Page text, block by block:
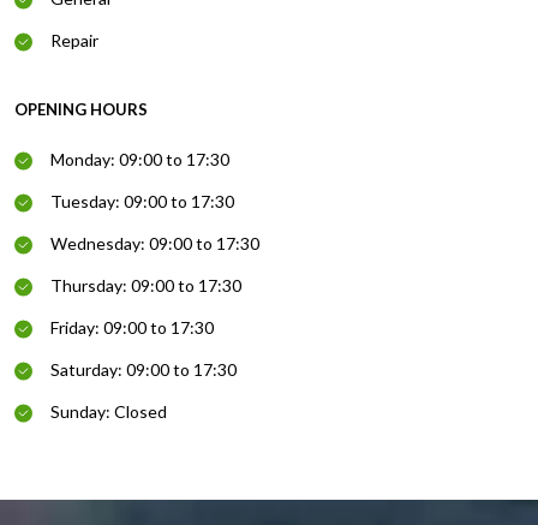
Repair
OPENING HOURS
Monday: 09:00 to 17:30
Tuesday: 09:00 to 17:30
Wednesday: 09:00 to 17:30
Thursday: 09:00 to 17:30
Friday: 09:00 to 17:30
Saturday: 09:00 to 17:30
Sunday: Closed